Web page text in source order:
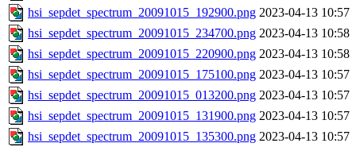
hsi_sepdet_spectrum_20091015_192900.png 2023-04-13 10:57
hsi_sepdet_spectrum_20091015_234700.png 2023-04-13 10:58
hsi_sepdet_spectrum_20091015_220900.png 2023-04-13 10:58
hsi_sepdet_spectrum_20091015_175100.png 2023-04-13 10:57
hsi_sepdet_spectrum_20091015_013200.png 2023-04-13 10:57
hsi_sepdet_spectrum_20091015_131900.png 2023-04-13 10:57
hsi_sepdet_spectrum_20091015_135300.png 2023-04-13 10:57